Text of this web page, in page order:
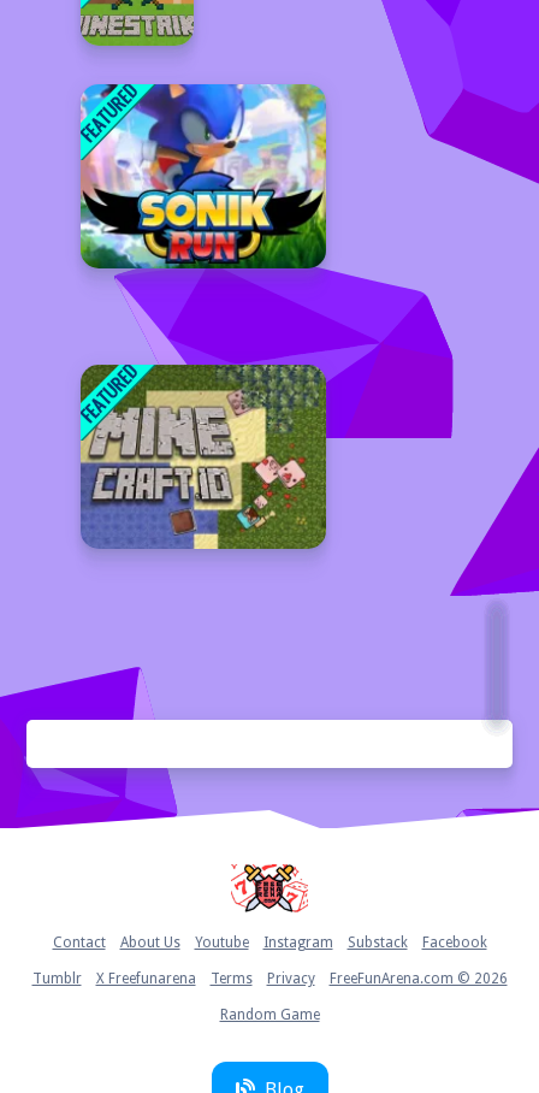
Contact About Us Youtube Instagram Substack Facebook
Tumblr X Freefunarena Terms Privacy FreeFunArena.com © 2026
Random Game